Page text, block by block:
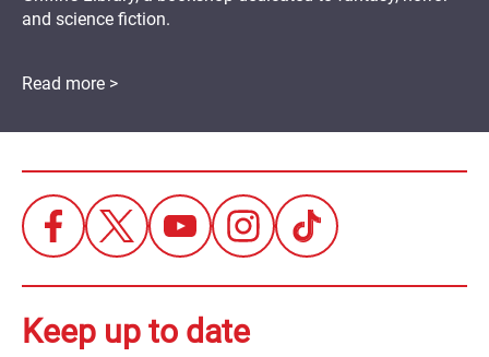
and science fiction.
Read more >
Keep up to date